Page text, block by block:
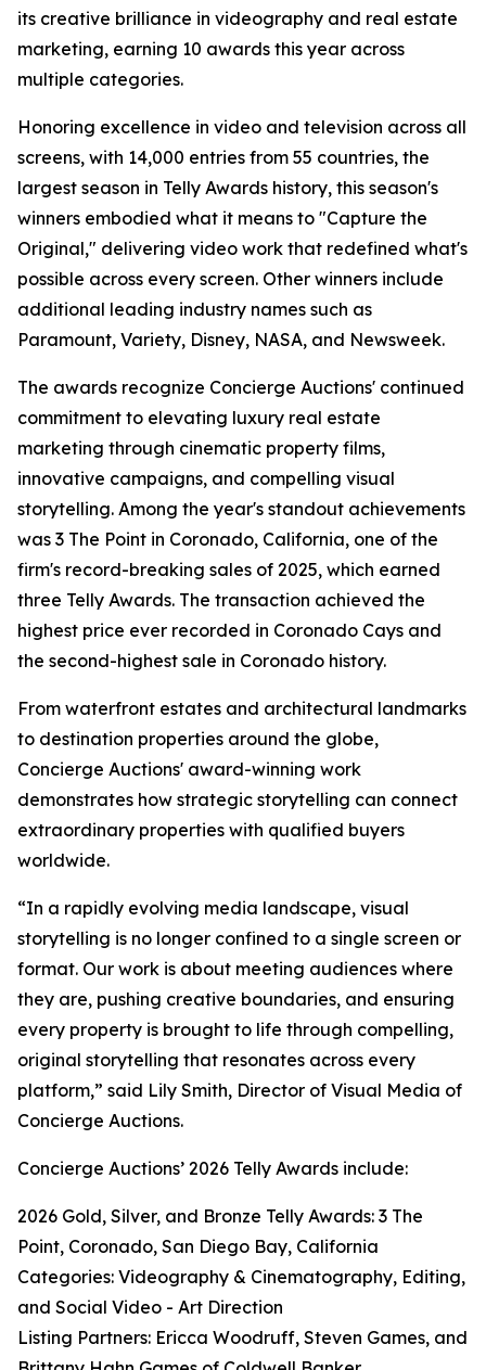
its creative brilliance in videography and real estate
marketing, earning 10 awards this year across
multiple categories.
Honoring excellence in video and television across all
screens, with 14,000 entries from 55 countries, the
largest season in Telly Awards history, this season's
winners embodied what it means to "Capture the
Original," delivering video work that redefined what's
possible across every screen. Other winners include
additional leading industry names such as
Paramount, Variety, Disney, NASA, and Newsweek.
The awards recognize Concierge Auctions' continued
commitment to elevating luxury real estate
marketing through cinematic property films,
innovative campaigns, and compelling visual
storytelling. Among the year's standout achievements
was 3 The Point in Coronado, California, one of the
firm's record-breaking sales of 2025, which earned
three Telly Awards. The transaction achieved the
highest price ever recorded in Coronado Cays and
the second-highest sale in Coronado history.
From waterfront estates and architectural landmarks
to destination properties around the globe,
Concierge Auctions' award-winning work
demonstrates how strategic storytelling can connect
extraordinary properties with qualified buyers
worldwide.
“In a rapidly evolving media landscape, visual
storytelling is no longer confined to a single screen or
format. Our work is about meeting audiences where
they are, pushing creative boundaries, and ensuring
every property is brought to life through compelling,
original storytelling that resonates across every
platform,” said Lily Smith, Director of Visual Media of
Concierge Auctions.
Concierge Auctions’ 2026 Telly Awards include:
2026 Gold, Silver, and Bronze Telly Awards: 3 The
Point, Coronado, San Diego Bay, California
Categories: Videography & Cinematography, Editing,
and Social Video - Art Direction
Listing Partners: Ericca Woodruff, Steven Games, and